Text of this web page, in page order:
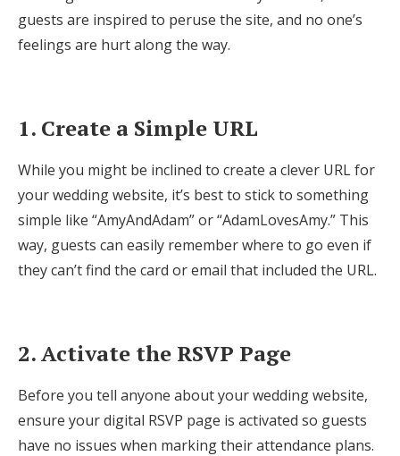
Wedding Guides
Help & Support
Find an Event
guests are inspired to peruse the site, and no one’s
feelings are hurt along the way.
1. Create a Simple URL
While you might be inclined to create a clever URL for
your wedding website, it’s best to stick to something
simple like “AmyAndAdam” or “AdamLovesAmy.” This
way, guests can easily remember where to go even if
they can’t find the card or email that included the URL.
2. Activate the RSVP Page
Before you tell anyone about your wedding website,
ensure your digital RSVP page is activated so guests
have no issues when marking their attendance plans.